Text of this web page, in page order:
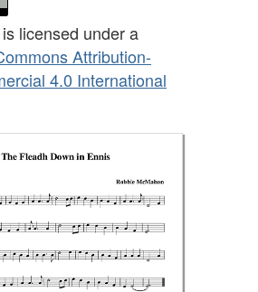
licensed under a
Attribution-
4.0 International